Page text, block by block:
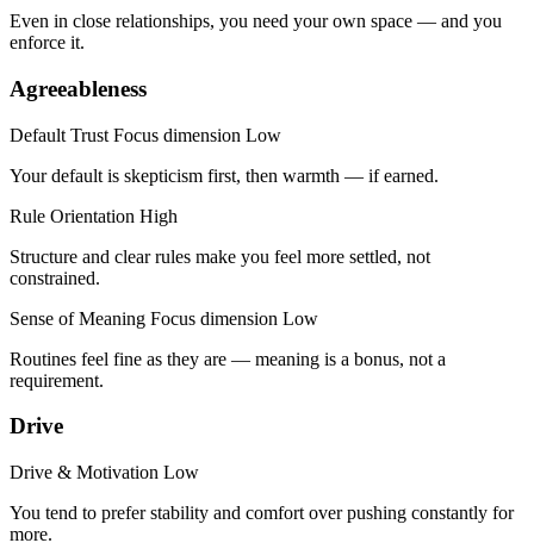
Even in close relationships, you need your own space — and you
enforce it.
Agreeableness
Default Trust Focus dimension Low
Your default is skepticism first, then warmth — if earned.
Rule Orientation High
Structure and clear rules make you feel more settled, not
constrained.
Sense of Meaning Focus dimension Low
Routines feel fine as they are — meaning is a bonus, not a
requirement.
Drive
Drive & Motivation Low
You tend to prefer stability and comfort over pushing constantly for
more.